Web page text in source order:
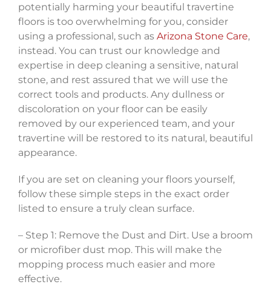
potentially harming your beautiful travertine
floors is too overwhelming for you, consider
using a professional, such as Arizona Stone Care,
instead. You can trust our knowledge and
expertise in deep cleaning a sensitive, natural
stone, and rest assured that we will use the
correct tools and products. Any dullness or
discoloration on your floor can be easily
removed by our experienced team, and your
travertine will be restored to its natural, beautiful
appearance.
If you are set on cleaning your floors yourself,
follow these simple steps in the exact order
listed to ensure a truly clean surface.
– Step 1: Remove the Dust and Dirt. Use a broom
or microfiber dust mop. This will make the
mopping process much easier and more
effective.